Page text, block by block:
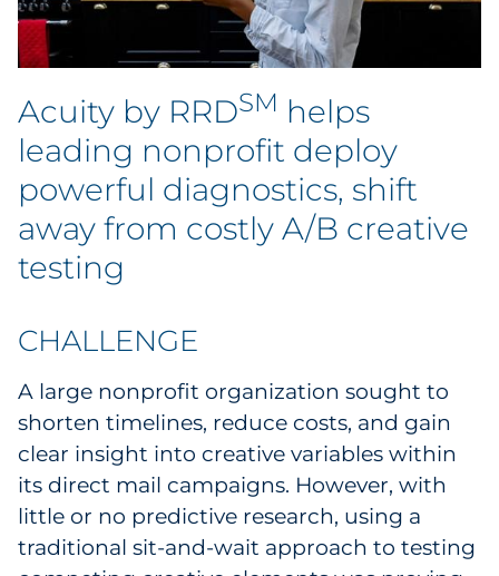
Packaging
Folding Cartons
Forms
Labels
Signage & Displays
Print
Business Communications
Cooperative Media
Marketing Collateral
Spend Consulting
Acuity by RRDSM helps
leading nonprofit deploy
powerful diagnostics, shift
away from costly A/B creative
testing
CHALLENGE
A large nonprofit organization sought to
shorten timelines, reduce costs, and gain
clear insight into creative variables within
its direct mail campaigns. However, with
little or no predictive research, using a
traditional sit-and-wait approach to testing